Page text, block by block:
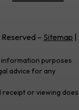
– Sitemap
purposes
advice for any
or viewing does